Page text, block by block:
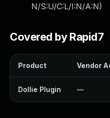
N/S:U/C:L/I:N/A:N)
Covered by Rapid7
Product Vendor
Dollie Plugin —